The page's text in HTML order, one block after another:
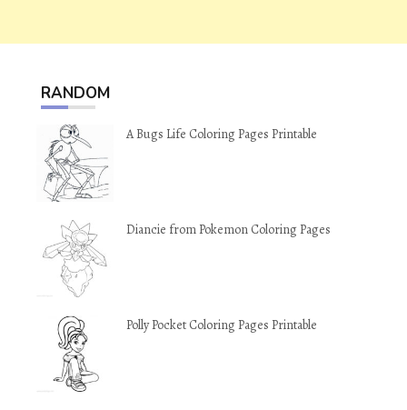
RANDOM
A Bugs Life Coloring Pages Printable
Diancie from Pokemon Coloring Pages
Polly Pocket Coloring Pages Printable